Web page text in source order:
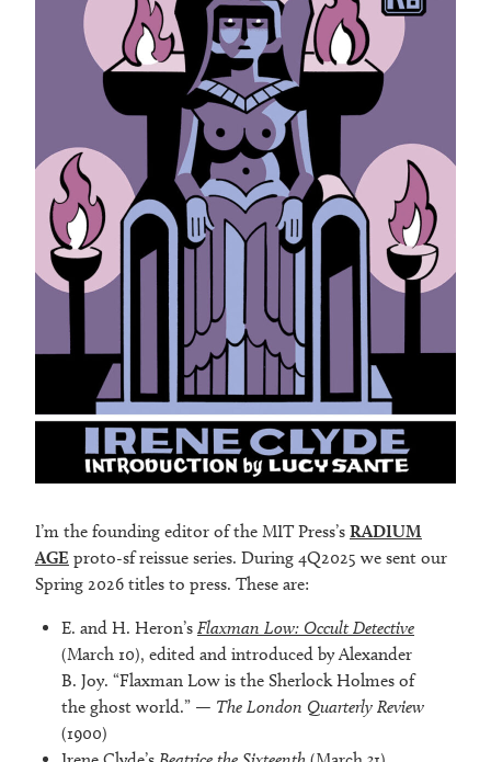
I’m the founding editor of the MIT Press’s RADIUM
AGE proto-sf reissue series. During 4Q2025 we sent our
Spring 2026 titles to press. These are:
E. and H. Heron’s Flaxman Low: Occult Detective
(March 10), edited and introduced by Alexander
B. Joy. “Flaxman Low is the Sherlock Holmes of
the ghost world.” — The London Quarterly Review
(1900)